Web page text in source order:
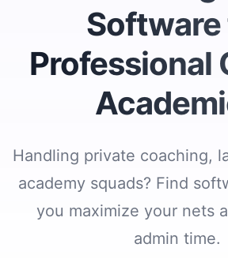
Customer
Demo
Login
Software
Professional
Handling private coaching,
academy squads? Find
you maximize your nets
admin time.